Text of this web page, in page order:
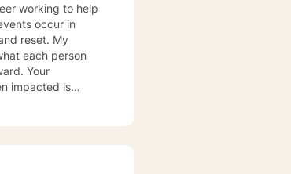
working to help
occur in
My
each person
Your